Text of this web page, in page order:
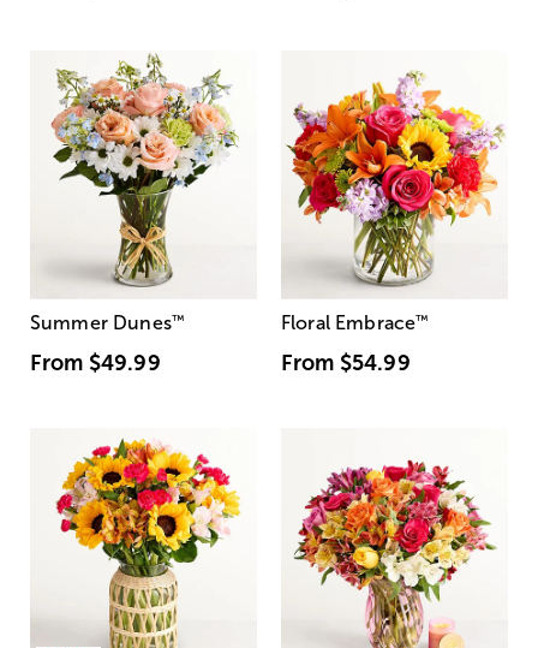
Summer Dunes™
From $49.99
Floral Embrace™
From $54.99